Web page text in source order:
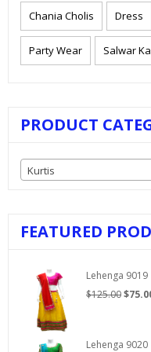
Chania Cholis Dress
Party Wear Salwar
PRODUCT
Kurtis
FEATURED
Lehenga 9019
$125.00$
Lehenga 9020